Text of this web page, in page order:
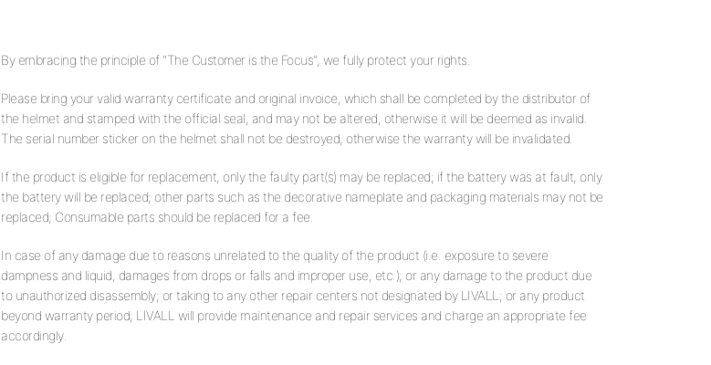
By embracing the principle of "The Customer is the Focus", we fully protect your rights.
Please bring your valid warranty certificate and original invoice, which shall be completed by the distributor of
the helmet and stamped with the official seal, and may not be altered, otherwise it will be deemed as invalid.
The serial number sticker on the helmet shall not be destroyed, otherwise the warranty will be invalidated.
If the product is eligible for replacement, only the faulty part(s) may be replaced; if the battery was at fault, only
the battery will be replaced; other parts such as the decorative nameplate and packaging materials may not be
replaced; Consumable parts should be replaced for a fee.
In case of any damage due to reasons unrelated to the quality of the product (i.e. exposure to severe
dampness and liquid, damages from drops or falls and improper use, etc.); or any damage to the product due
to unauthorized disassembly; or taking to any other repair centers not designated by LIVALL; or any product
beyond warranty period; LIVALL will provide maintenance and repair services and charge an appropriate fee
accordingly.